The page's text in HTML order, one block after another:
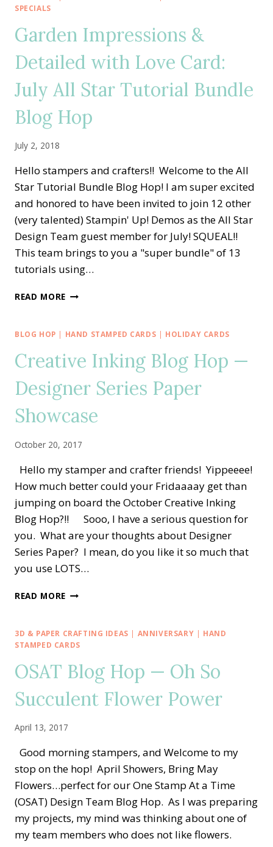
PAPER
AND
RIBBON
SHARES
SPECIALS
Garden Impressions &
Detailed with Love Card:
July All Star Tutorial Bundle
Blog Hop
July 2, 2018
Hello stampers and crafters!! Welcome to the All
Star Tutorial Bundle Blog Hop! I am super excited
and honored to have been invited to join 12 other
(very talented) Stampin' Up! Demos as the All Star
Design Team guest member for July! SQUEAL!!
This team brings to you a "super bundle" of 13
tutorials using…
READ MORE GARDEN
DETAILED
LOVE
CARD:
JULY
ALL
TUTORIAL
BLOG
BLOG HOP | HAND STAMPED CARDS | HOLIDAY CARDS
Creative Inking Blog Hop —
Designer Series Paper
Showcase
October 20, 2017
Hello my stamper and crafter friends! Yippeeee!
How much better could your Fridaaaay get than
jumping on board the October Creative Inking
Blog Hop?!! Sooo, I have a serious question for
you. What are your thoughts about Designer
Series Paper? I mean, do you like it so much that
you use LOTS…
READ MORE CREATIVE
HOP
—
SERIES
PAPER
SHOWCASE
3D & PAPER CRAFTING IDEAS | ANNIVERSARY | HAND
STAMPED CARDS
OSAT Blog Hop — Oh So
Succulent Flower Power
April 13, 2017
Good morning stampers, and Welcome to my
stop on the hop! April Showers, Bring May
Flowers…perfect for our One Stamp At a Time
(OSAT) Design Team Blog Hop. As I was preparing
my projects, my mind was thinking about one of
my team members who does not like flowers.